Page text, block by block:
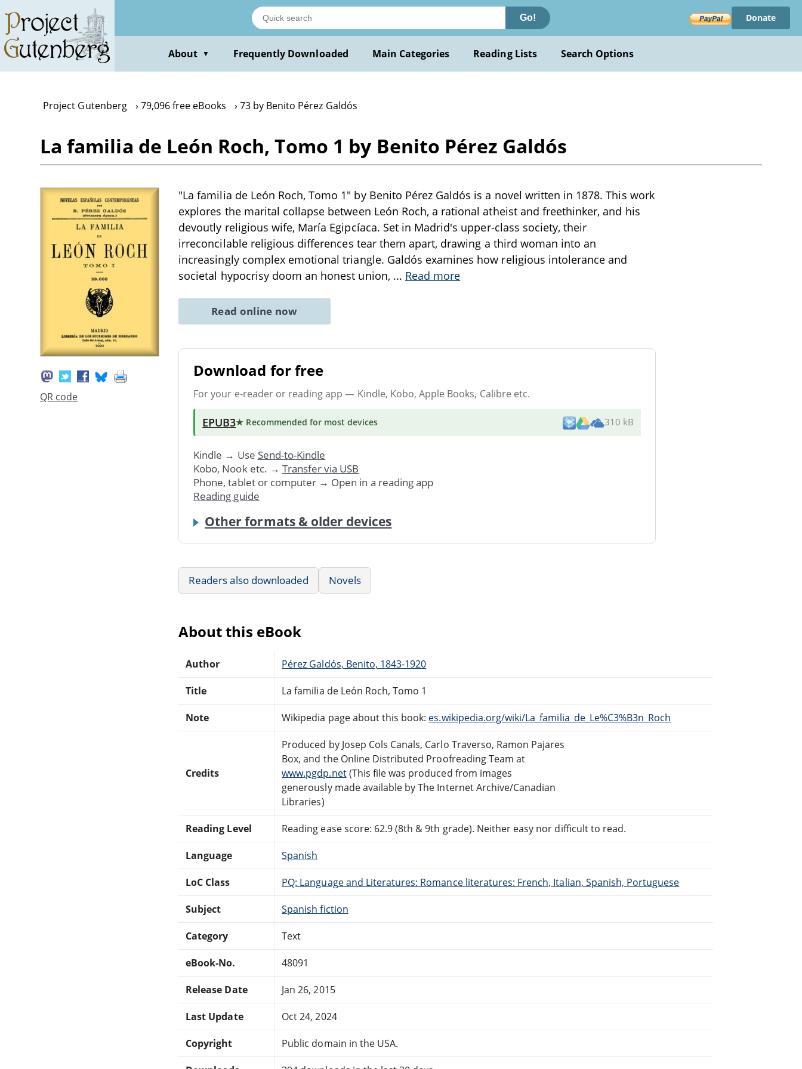
main
content
Go! Donate
About ▼ Frequently Downloaded Main Categories Reading Lists Search Options
Project Gutenberg 79,096 free eBooks 73 by Benito Pérez Galdós
La familia de León Roch, Tomo 1 by Benito Pérez Galdós
QR code
"La familia de León Roch, Tomo 1" by Benito Pérez Galdós is a novel written in 1878. This work
explores the marital collapse between León Roch, a rational atheist and freethinker, and his
devoutly religious wife, María Egipcíaca. Set in Madrid's upper-class society, their
irreconcilable religious differences tear them apart, drawing a third woman into an
increasingly complex emotional triangle. Galdós examines how religious intolerance and
societal hypocrisy doom an honest union, ... Read more
Read online now
Download for free
For your e-reader or reading app — Kindle, Kobo, Apple Books, Calibre etc.
EPUB3★ Recommended for most devices 310 kB
Kindle → Use Send-to-Kindle
Kobo, Nook etc. → Transfer via USB
Phone, tablet or computer → Open in a reading app
Reading guide
Other formats & older devices
Readers also downloaded Novels
About this eBook
Author Pérez Galdós, Benito, 1843-1920
Title La familia de León Roch, Tomo 1
Note Wikipedia page about this book: es.wikipedia.org/wiki/La_familia_de_Le%C3%B3n_Roch
Credits
Produced by Josep Cols Canals, Carlo Traverso, Ramon Pajares
Box, and the Online Distributed Proofreading Team at
www.pgdp.net(This file was produced from images
generously made available by The Internet Archive/Canadian
Libraries)
Reading Level Reading ease score: 62.9 (8th & 9th grade). Neither easy nor difficult to read.
Language Spanish
LoC Class PQ: Language and Literatures: Romance literatures: French, Italian, Spanish, Portuguese
Subject Spanish fiction
Category Text
eBook-No. 48091
Release Date Jan 26, 2015
Last Update Oct 24, 2024
Copyright Public domain in the USA.